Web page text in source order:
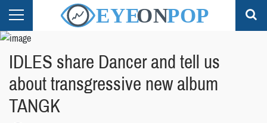
IDLES share Dancer and tell us
about transgressive new album
TANGK